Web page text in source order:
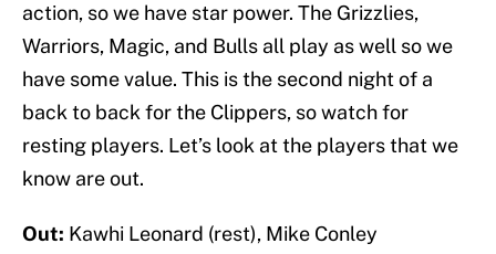
action, so we have star power. The Grizzlies,
Warriors, Magic, and Bulls all play as well so we
have some value. This is the second night of a
back to back for the Clippers, so watch for
resting players. Let’s look at the players that we
know are out.
Out: Kawhi Leonard (rest), Mike Conley